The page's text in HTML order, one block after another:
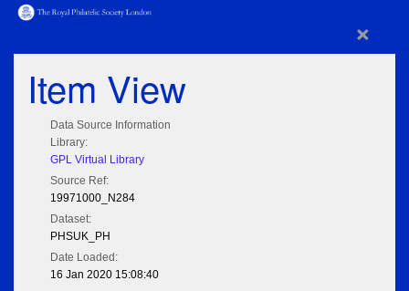
×
Item View
Data Source Information
Library:
GPL Virtual Library
Source Ref:
19971000_N284
Dataset:
PHSUK_PH
Date Loaded:
16 Jan 2020 15:08:40